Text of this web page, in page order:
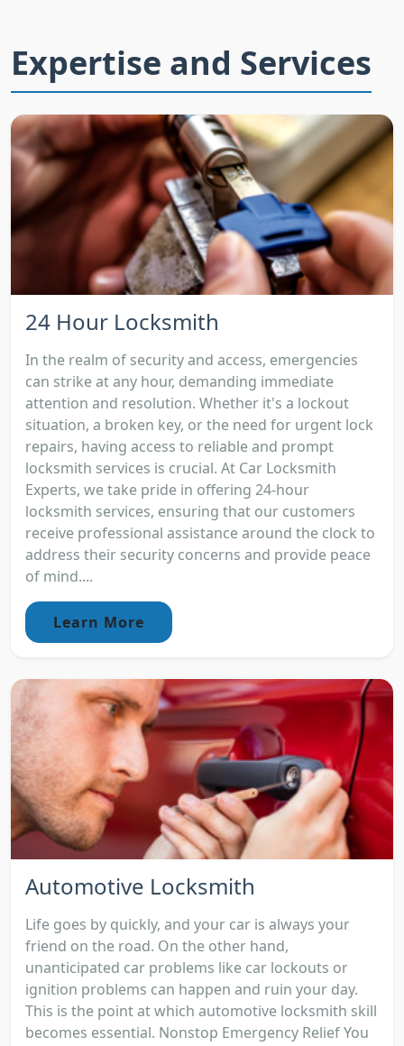
Expertise and Services
24 Hour Locksmith
In the realm of security and access, emergencies
can strike at any hour, demanding immediate
attention and resolution. Whether it's a lockout
situation, a broken key, or the need for urgent lock
repairs, having access to reliable and prompt
locksmith services is crucial. At Car Locksmith
Experts, we take pride in offering 24-hour
locksmith services, ensuring that our customers
receive professional assistance around the clock to
address their security concerns and provide peace
of mind....
Learn More
Automotive Locksmith
Life goes by quickly, and your car is always your
friend on the road. On the other hand,
unanticipated car problems like car lockouts or
ignition problems can happen and ruin your day.
This is the point at which automotive locksmith skill
becomes essential. Nonstop Emergency Relief You